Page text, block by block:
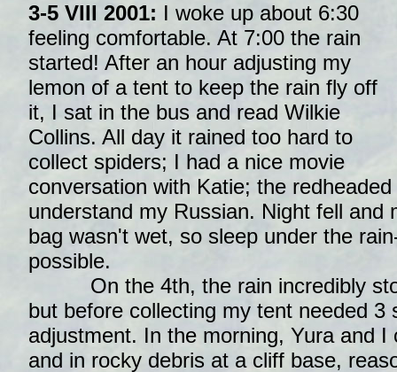
3-5 VIII 2001: I woke up about 6:30
feeling comfortable. At 7:00 the rain
started! After an hour adjusting my
lemon of a tent to keep the rain fly off
it, I sat in the bus and read Wilkie
Collins. All day it rained too hard to
collect spiders; I had a nice movie
conversation with Katie; the
understand my Russian. Night fell and
bag wasn't wet, so sleep under the
possible.
On the 4th, the rain incredibly
but before collecting my tent needed 3
adjustment. In the morning, Yura and
and in rocky debris at a cliff base,